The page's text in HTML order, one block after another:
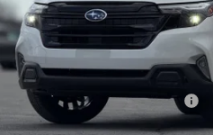
Less
Total Suggested Retail Price:
Doc Fee